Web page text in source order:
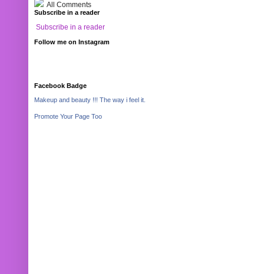
All Comments
Subscribe in a reader
Subscribe in a reader
Follow me on Instagram
Facebook Badge
Makeup and beauty !!! The way i feel it.
Promote Your Page Too